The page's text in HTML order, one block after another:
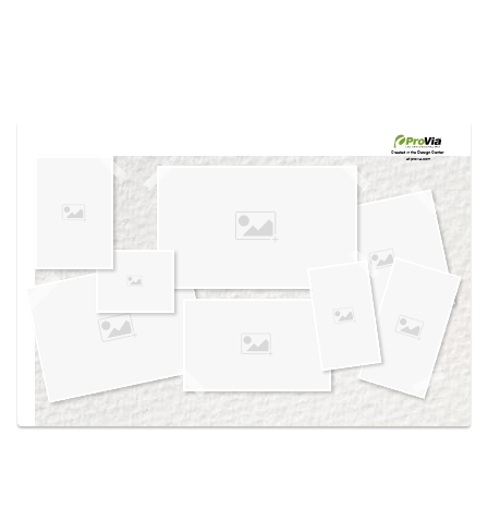
own vision boards.
Created in theDesign Center
at provia.com